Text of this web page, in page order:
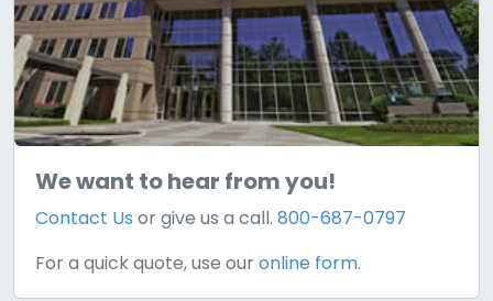
We want to hear from you!
Contact Us or give us a call.800-687-0797
For a quick quote, use ouronline form.